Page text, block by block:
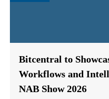
Bitcentral to
Workflows and
NAB Show 2026